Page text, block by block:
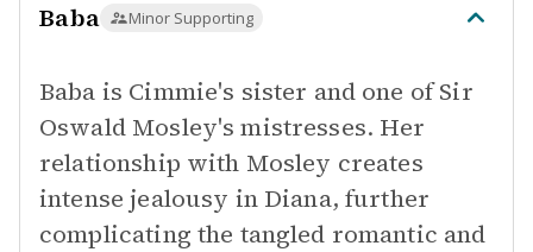
Baba Minor Supporting
Baba is Cimmie's sister and one of Sir
Oswald Mosley's mistresses. Her
relationship with Mosley creates
intense jealousy in Diana, further
complicating the tangled romantic and